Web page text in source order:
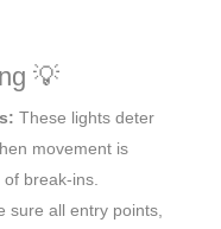
💡
These lights deter
movement is
break-ins.
sure all entry points,